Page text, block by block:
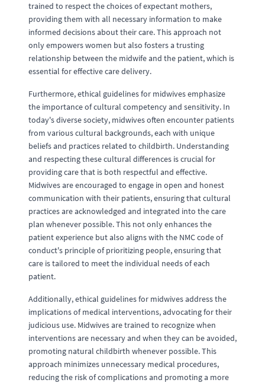
trained to respect the choices of expectant mothers,
providing them with all necessary information to make
informed decisions about their care. This approach not
only empowers women but also fosters a trusting
relationship between the midwife and the patient, which is
essential for effective care delivery.
Furthermore, ethical guidelines for midwives emphasize
the importance of cultural competency and sensitivity. In
today's diverse society, midwives often encounter patients
from various cultural backgrounds, each with unique
beliefs and practices related to childbirth. Understanding
and respecting these cultural differences is crucial for
providing care that is both respectful and effective.
Midwives are encouraged to engage in open and honest
communication with their patients, ensuring that cultural
practices are acknowledged and integrated into the care
plan whenever possible. This not only enhances the
patient experience but also aligns with the NMC code of
conduct's principle of prioritizing people, ensuring that
care is tailored to meet the individual needs of each
patient.
Additionally, ethical guidelines for midwives address the
implications of medical interventions, advocating for their
judicious use. Midwives are trained to recognize when
interventions are necessary and when they can be avoided,
promoting natural childbirth whenever possible. This
approach minimizes unnecessary medical procedures,
reducing the risk of complications and promoting a more